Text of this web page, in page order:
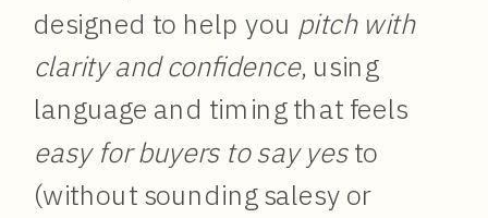
designed to help you pitch with
clarity and confidence, using
language and timing that feels
easy for buyers to say yesto
(without sounding salesy or